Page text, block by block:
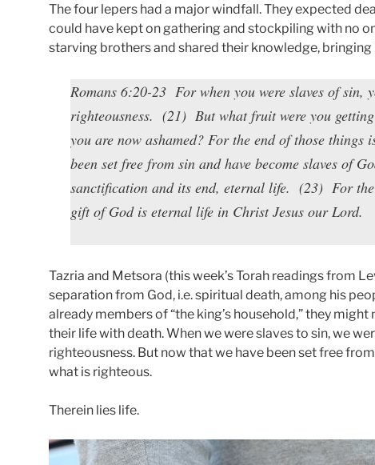
The four lepers had a major windfall. They expected
could have kept on gathering and stockpiling with no
starving brothers and shared their knowledge,
Romans 6:20-23 For when you were slaves of sin,
righteousness. (21) But what fruit were you
you are now ashamed? For the end of those
been set free from sin and have become slaves of
sanctification and its end, eternal life. (23) For the
gift of God is eternal life in Christ Jesus our Lord.
Tazria and Metsora (this week’s Torah readings from
separation from God, i.e. spiritual death, among his
already members of “the king’s household,” they
their life with death. When we were slaves to sin, we
righteousness. But now that we have been set free
what is righteous.
Therein lies life.